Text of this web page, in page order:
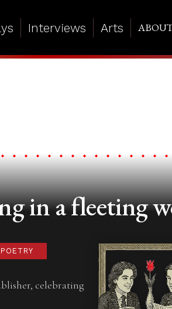
Interviews Arts
in a fleeting
POETRY
celebrating